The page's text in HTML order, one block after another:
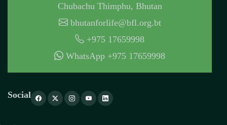
Chubachu Thimphu, Bhutan
bhutanforlife@bfl.org.bt
+975 17659998
WhatsApp +975 17659998
Social